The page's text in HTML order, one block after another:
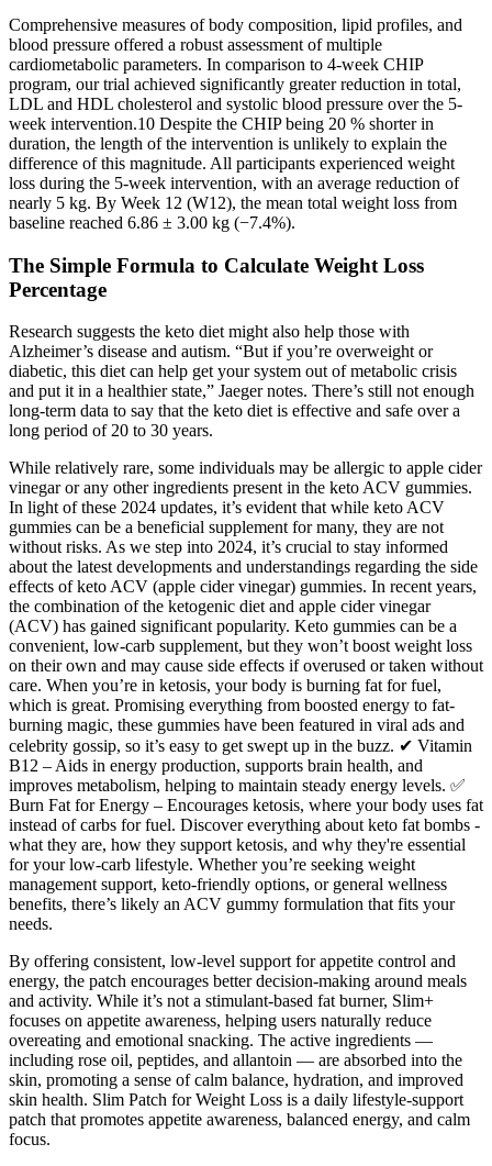
Comprehensive measures of body composition, lipid profiles, and
blood pressure offered a robust assessment of multiple
cardiometabolic parameters. In comparison to 4-week CHIP
program, our trial achieved significantly greater reduction in total,
LDL and HDL cholesterol and systolic blood pressure over the 5-
week intervention.10 Despite the CHIP being 20 % shorter in
duration, the length of the intervention is unlikely to explain the
difference of this magnitude. All participants experienced weight
loss during the 5-week intervention, with an average reduction of
nearly 5 kg. By Week 12 (W12), the mean total weight loss from
baseline reached 6.86 ± 3.00 kg (−7.4%).
The Simple Formula to Calculate Weight Loss
Percentage
Research suggests the keto diet might also help those with
Alzheimer’s disease and autism. “But if you’re overweight or
diabetic, this diet can help get your system out of metabolic crisis
and put it in a healthier state,” Jaeger notes. There’s still not enough
long-term data to say that the keto diet is effective and safe over a
long period of 20 to 30 years.
While relatively rare, some individuals may be allergic to apple cider
vinegar or any other ingredients present in the keto ACV gummies.
In light of these 2024 updates, it’s evident that while keto ACV
gummies can be a beneficial supplement for many, they are not
without risks. As we step into 2024, it’s crucial to stay informed
about the latest developments and understandings regarding the side
effects of keto ACV (apple cider vinegar) gummies. In recent years,
the combination of the ketogenic diet and apple cider vinegar
(ACV) has gained significant popularity. Keto gummies can be a
convenient, low-carb supplement, but they won’t boost weight loss
on their own and may cause side effects if overused or taken without
care. When you’re in ketosis, your body is burning fat for fuel,
which is great. Promising everything from boosted energy to fat-
burning magic, these gummies have been featured in viral ads and
celebrity gossip, so it’s easy to get swept up in the buzz. ✔ Vitamin
B12 – Aids in energy production, supports brain health, and
improves metabolism, helping to maintain steady energy levels. ✅
Burn Fat for Energy – Encourages ketosis, where your body uses fat
instead of carbs for fuel. Discover everything about keto fat bombs -
what they are, how they support ketosis, and why they're essential
for your low-carb lifestyle. Whether you’re seeking weight
management support, keto-friendly options, or general wellness
benefits, there’s likely an ACV gummy formulation that fits your
needs.
By offering consistent, low-level support for appetite control and
energy, the patch encourages better decision-making around meals
and activity. While it’s not a stimulant-based fat burner, Slim+
focuses on appetite awareness, helping users naturally reduce
overeating and emotional snacking. The active ingredients —
including rose oil, peptides, and allantoin — are absorbed into the
skin, promoting a sense of calm balance, hydration, and improved
skin health. Slim Patch for Weight Loss is a daily lifestyle-support
patch that promotes appetite awareness, balanced energy, and calm
focus.